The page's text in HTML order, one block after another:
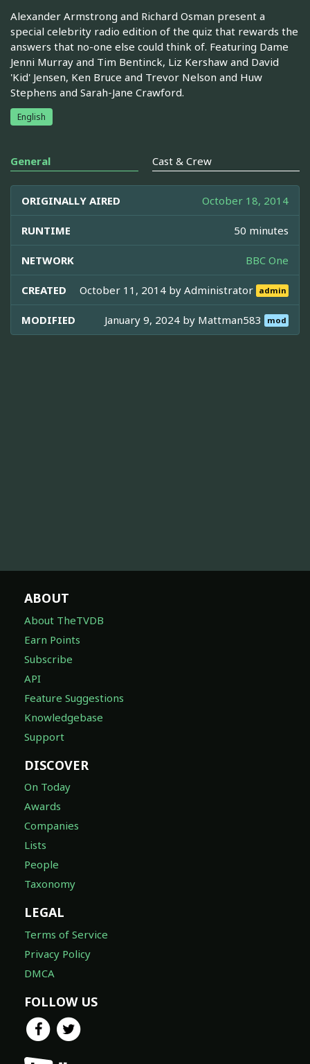
Alexander Armstrong and Richard Osman present a
special celebrity radio edition of the quiz that rewards the
answers that no-one else could think of. Featuring Dame
Jenni Murray and Tim Bentinck, Liz Kershaw and David
'Kid' Jensen, Ken Bruce and Trevor Nelson and Huw
Stephens and Sarah-Jane Crawford.
English
General Cast & Crew
ORIGINALLY AIRED October 18, 2014
RUNTIME 50 minutes
NETWORK BBC One
CREATED October 11, 2014 byAdministrator admin
MODIFIED January 9, 2024 by Mattman583 mod
ABOUT
About TheTVDB
Earn Points
Subscribe
API
Feature Suggestions
Knowledgebase
Support
DISCOVER
On Today
Awards
Companies
Lists
People
Taxonomy
LEGAL
Terms of Service
Privacy Policy
DMCA
FOLLOW US